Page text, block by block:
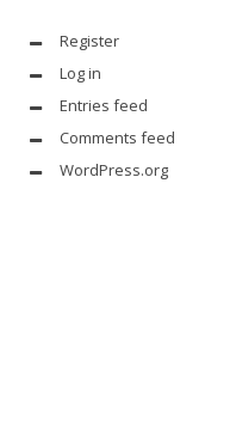
Register
Log in
Entries feed
Comments feed
WordPress.org